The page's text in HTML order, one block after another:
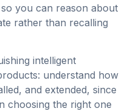
you can reason about
rather than recalling
intelligent
understand how
and extended, since
choosing the right one